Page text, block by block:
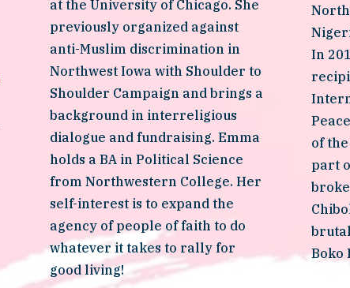
at the University of Chicago. She
previously organized against
anti-Muslim discrimination in
Northwest Iowa with Shoulder to
Shoulder Campaign and brings a
background in interreligious
dialogue and fundraising. Emma
holds a BA in Political Science
from Northwestern College. Her
self-interest is to expand the
agency of people of faith to do
whatever it takes to rally for
good living!
In
of the
part
Boko